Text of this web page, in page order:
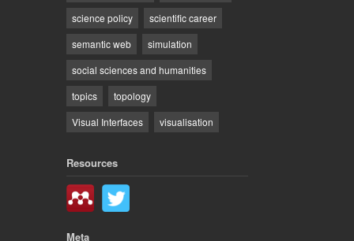
science policy
scientific career
semantic web
simulation
social sciences and humanities
topics
topology
Visual Interfaces
visualisation
Resources
Meta